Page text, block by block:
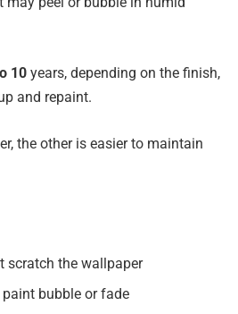
10 years, depending on the finish,
and repaint.
the other is easier to maintain
scratch the wallpaper
bubble or fade